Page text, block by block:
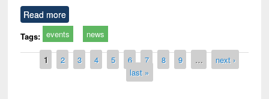
Read more
Tags: events news
Pages
1 2 3 4 5 6 7 8 9 …
next ›
last »